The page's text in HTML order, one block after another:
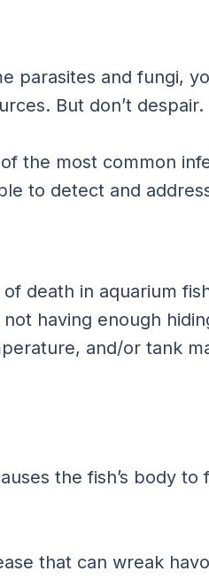
parasites and fungi,
But don’t
the most common
to detect and
death in aquarium
having enough
and/or tank
the fish’s body
that can wreak